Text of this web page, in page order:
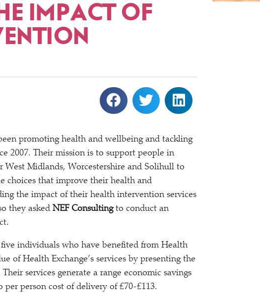
IMPACT OF
promoting health and wellbeing and tackling
2007. Their mission is to support people in
West Midlands, Worcestershire and Solihull to
choices that improve their health and
the impact of their health intervention services
they asked NEF Consultingto conduct an
individuals who have benefited from Health
of Health Exchange’s services by presenting the
services generate a range economic savings
per person cost of delivery of £70-£113.